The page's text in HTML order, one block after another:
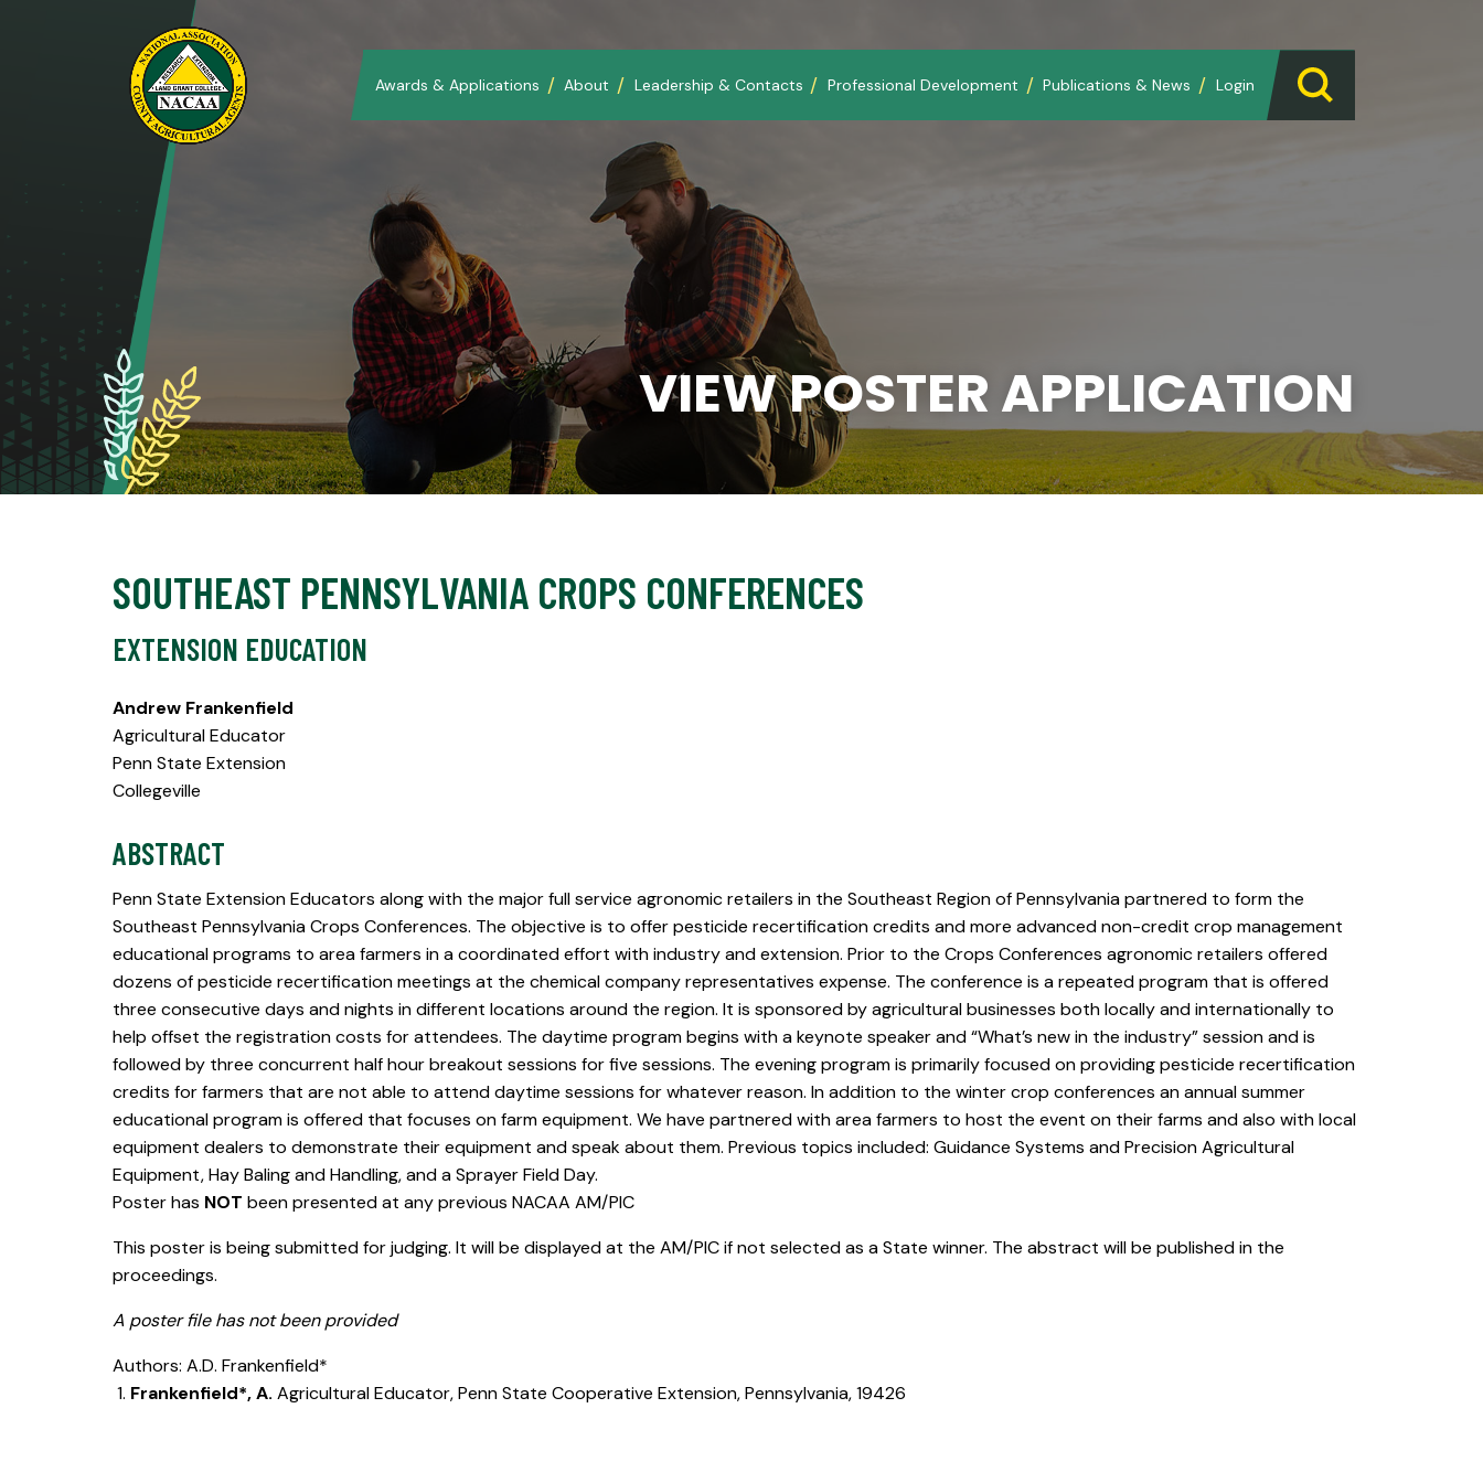
Awards & Applications About Leadership & Contacts Professional Development Publications & News Login
VIEW POSTER APPLICATION
SOUTHEAST PENNSYLVANIA CROPS CONFERENCES
EXTENSION EDUCATION
Andrew Frankenfield
Agricultural Educator
Penn State Extension
Collegeville
ABSTRACT
Penn State Extension Educators along with the major full service agronomic retailers in the Southeast Region of Pennsylvania partnered to form the
Southeast Pennsylvania Crops Conferences. The objective is to offer pesticide recertification credits and more advanced non-credit crop management
educational programs to area farmers in a coordinated effort with industry and extension. Prior to the Crops Conferences agronomic retailers offered
dozens of pesticide recertification meetings at the chemical company representatives expense. The conference is a repeated program that is offered
three consecutive days and nights in different locations around the region. It is sponsored by agricultural businesses both locally and internationally to
help offset the registration costs for attendees. The daytime program begins with a keynote speaker and “What’s new in the industry” session and is
followed by three concurrent half hour breakout sessions for five sessions. The evening program is primarily focused on providing pesticide recertification
credits for farmers that are not able to attend daytime sessions for whatever reason. In addition to the winter crop conferences an annual summer
educational program is offered that focuses on farm equipment. We have partnered with area farmers to host the event on their farms and also with local
equipment dealers to demonstrate their equipment and speak about them. Previous topics included: Guidance Systems and Precision Agricultural
Equipment, Hay Baling and Handling, and a Sprayer Field Day.
Poster has NOT been presented at any previous NACAA AM/PIC
This poster is being submitted for judging. It will be displayed at the AM/PIC if not selected as a State winner. The abstract will be published in the
proceedings.
A poster file has not been provided
Authors: A.D. Frankenfield*
Frankenfield*, A. Agricultural Educator, Penn State Cooperative Extension, Pennsylvania, 19426